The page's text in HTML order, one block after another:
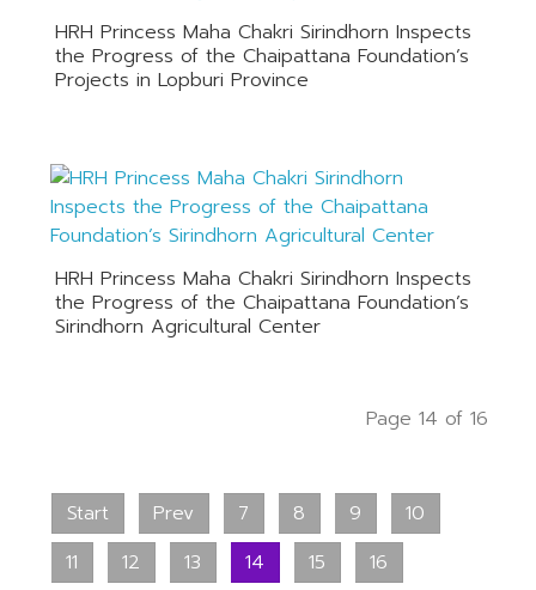
HRH Princess Maha Chakri Sirindhorn Inspects
the Progress of the Chaipattana Foundation’s
Projects in Lopburi Province
HRH Princess Maha Chakri Sirindhorn Inspects
the Progress of the Chaipattana Foundation’s
Sirindhorn Agricultural Center
Page 14 of 16
Start Prev 7 8 9
10
11
12 13 14 15 16